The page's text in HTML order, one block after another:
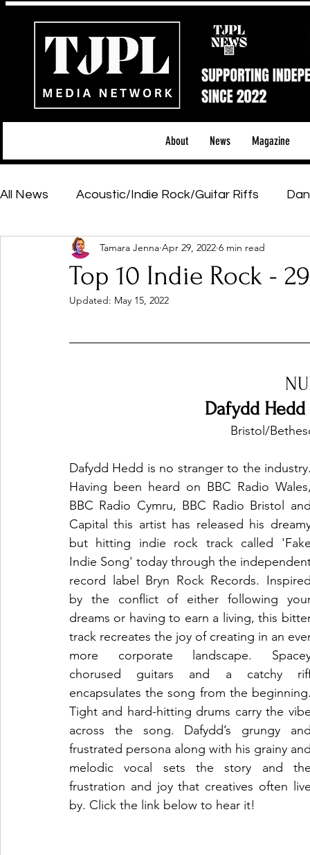
About News Magazine
All News Acoustic/Indie Rock/Guitar Riffs
Hip-Hop, Rap & R&B Shows & Tours
Featured Artists Backstage Pass
Beauty Picks for
Podcast Independent Music Weekly
Top 10 Indie Rock -
Tamara Jenna Apr 29, 2022 6 min read
Updated: May 15, 2022
Dafydd
Bristol/
Dafydd Hedd is no stranger to the
Having been heard on BBC Radio
BBC Radio Cymru, BBC Radio Bristol
Capital this artist has released his
but hitting indie rock track called
Indie Song' today through the
record label Bryn Rock Records.
by the conflict of either following
dreams or having to earn a living, this
track recreates the joy of creating in an
more corporate landscape.
chorused guitars and a catchy
encapsulates the song from the
Tight and hard-hitting drums carry the
across the song. Dafydd’s grungy
frustrated persona along with his grainy
melodic vocal sets the story and
frustration and joy that creatives often
by. Click the link below to hear it!